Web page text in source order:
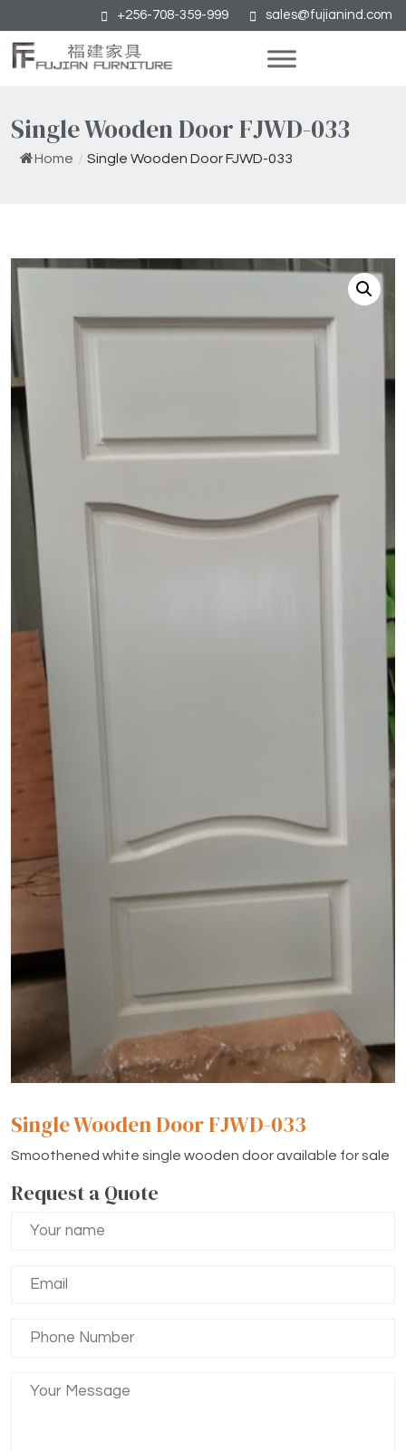
+256-708-359-999 sales@fujianind.com
Single Wooden Door FJWD-033
Home / Single Wooden Door FJWD-033
Single Wooden Door FJWD-033
Smoothened white single wooden door available for sale
Request a Quote